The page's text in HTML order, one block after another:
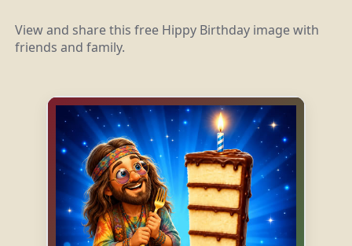
View and share this free Hippy Birthday image with
friends and family.